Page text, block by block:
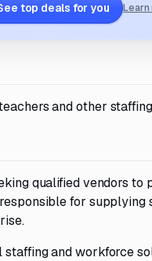
top deals for you
and other
qualified vendors
for
and workforce